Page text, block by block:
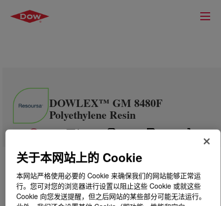
DOWLEX™ GM 8480F
Polyethylene Resin
关于本网站上的 Cookie
本网站严格使用必要的 Cookie 来确保我们的网站能够正常运
行。您可对您的浏览器进行设置以阻止这些 Cookie 或就这些
Cookie 向您发送提醒，但之后网站的某些部分可能无法运行。